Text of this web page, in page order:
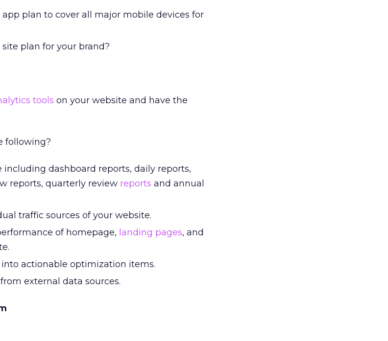
plan to cover all major mobile devices for
plan for your brand?
tools on your website and have the
following?
dashboard reports, daily reports,
reports, quarterly review reports and annual
traffic sources of your website.
of homepage, landing pages, and
actionable optimization items.
external data sources.